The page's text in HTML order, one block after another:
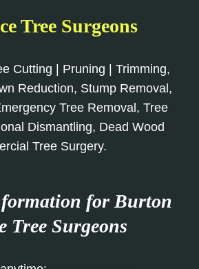
Tree Surgeons
Cutting | Pruning | Trimming,
Reduction, Stump Removal,
Tree Removal, Tree
Dismantling, Dead Wood
Tree Surgery.
for Burton
Tree Surgeons